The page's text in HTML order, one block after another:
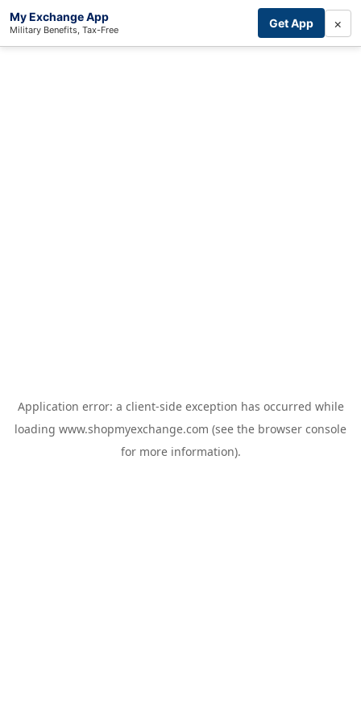
My Exchange App
Military Benefits, Tax-Free Get App ×
Application error: a client-side exception has occurred while
loading www.shopmyexchange.com (see the browser console
for more information).